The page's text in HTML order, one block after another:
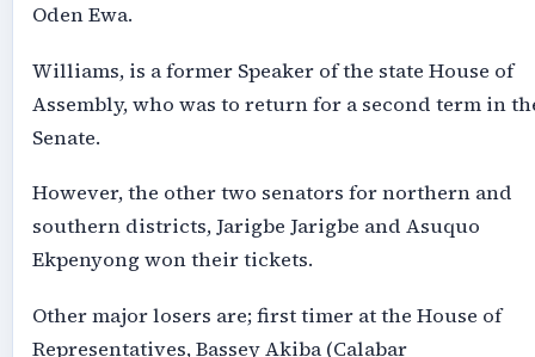
Oden Ewa.
Williams, is a former Speaker of the state House of
Assembly, who was to return for a second term in
Senate.
However, the other two senators for northern and
southern districts, Jarigbe Jarigbe and Asuquo
Ekpenyong won their tickets.
Other major losers are; first timer at the House of
Representatives, Bassey Akiba (Calabar